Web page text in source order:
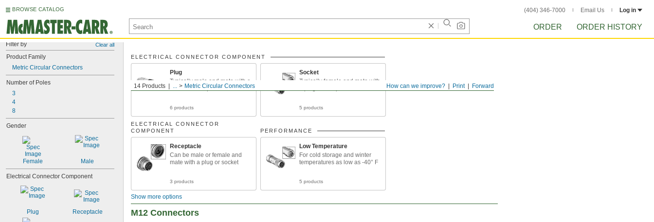
BROWSE CATALOG (404) 346-7000 Email Us Log in
ORDER ORDER HISTORY
Filter by Clear all
Product Family
Metric Circular Connectors
Number of Poles
3
4
8
Gender
Female Male
Electrical Connector Component
Plug Receptacle
Forward
Print
How can we improve?
14 Products ... Metric Circular Connectors
ELECTRICAL CONNECTOR COMPONENT
Plug
Typically male and mate with a
socket or receptacle
6 products
Socket
Typically female and mate with
5 products
ELECTRICAL CONNECTOR
COMPONENT
Receptacle
Can be male or female and
mate with a plug or socket
3 products
PERFORMANCE
Low Temperature
For cold storage and winter
temperatures as low as -40° F
5 products
Show more options
M12 Connectors